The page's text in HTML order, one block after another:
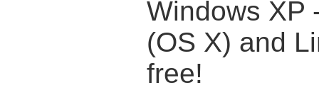
Windows XP
(OS X) and
free!